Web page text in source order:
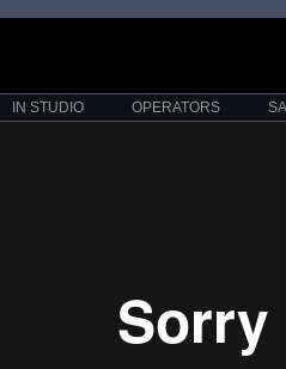
IN STUDIO OPERATORS